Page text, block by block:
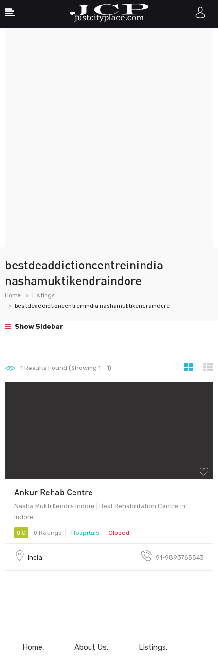
bestdeaddictioncentreinindia
nashamuktikendraindore
Home
Listings
bestdeaddictioncentreinindia nashamuktikendraindore
Show Sidebar
1 Results Found (Showing 1 - 1)
Ankur Rehab Centre
Nasha Mukti Kendra Indore | Best Rehabilitation Centre in
Indore
0.0 0 Ratings Hospitals Closed
India 91-9893765543
Home About Us Listings